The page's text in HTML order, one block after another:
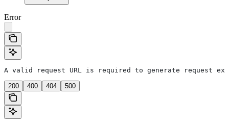
Error
A valid request URL is required to generate request
200 400 404 500